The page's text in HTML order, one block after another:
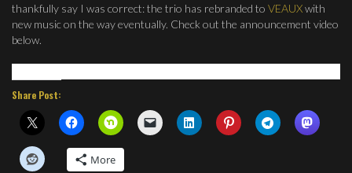
thankfully say I was correct: the trio has rebranded to VEAUXwith
new music on the way eventually. Check out the announcement video
below.
Share Post:
More